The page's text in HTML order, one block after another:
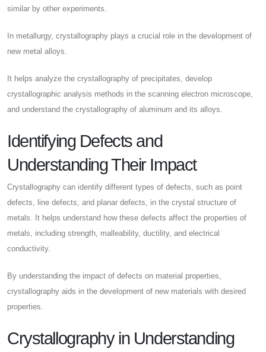
similar by other experiments.
In metallurgy, crystallography plays a crucial role in the development of
new metal alloys.
It helps analyze the crystallography of precipitates, develop
crystallographic analysis methods in the scanning electron microscope,
and understand the crystallography of aluminum and its alloys.
Identifying Defects and
Understanding Their Impact
Crystallography can identify different types of defects, such as point
defects, line defects, and planar defects, in the crystal structure of
metals. It helps understand how these defects affect the properties of
metals, including strength, malleability, ductility, and electrical
conductivity.
By understanding the impact of defects on material properties,
crystallography aids in the development of new materials with desired
properties.
Crystallography in Understanding